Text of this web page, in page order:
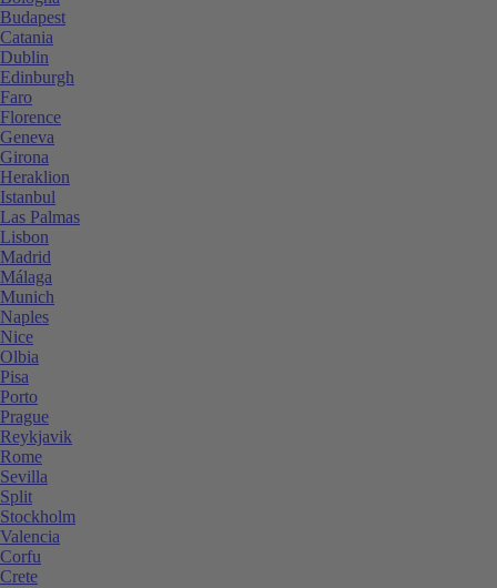
Budapest
Catania
Dublin
Edinburgh
Faro
Florence
Geneva
Girona
Heraklion
Istanbul
Las Palmas
Lisbon
Madrid
Málaga
Munich
Naples
Nice
Olbia
Pisa
Porto
Prague
Reykjavik
Rome
Sevilla
Split
Stockholm
Valencia
Corfu
Crete